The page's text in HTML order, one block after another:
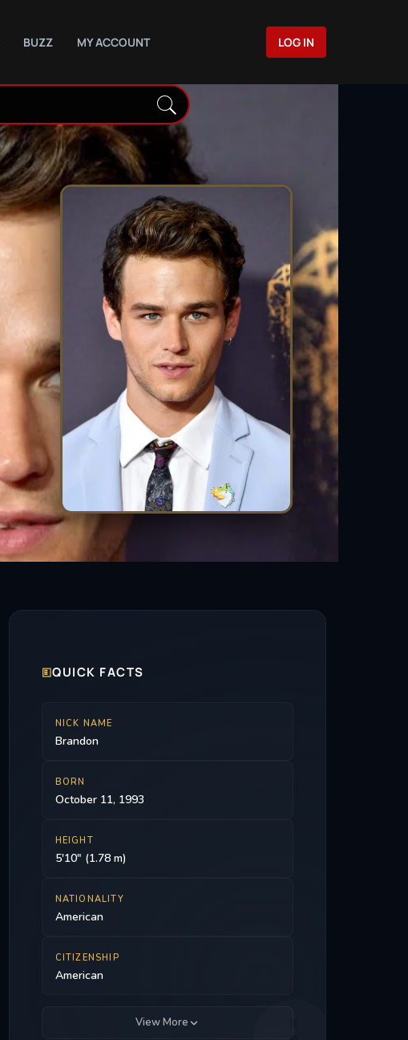
BUZZ MY ACCOUNT LOG IN
🗉QUICK FACTS
NICK NAME
Brandon
BORN
October 11, 1993
HEIGHT
5'10" (1.78 m)
NATIONALITY
American
CITIZENSHIP
American
View More